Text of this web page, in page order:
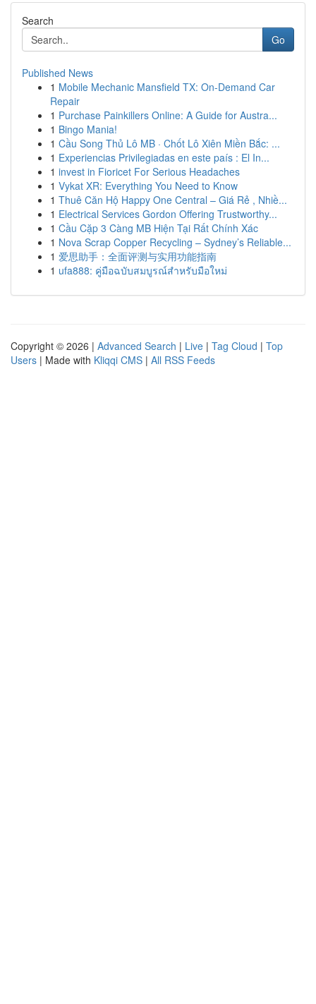
Search
Go
Published News
1 Mobile Mechanic Mansfield TX: On-Demand Car
Repair
1 Purchase Painkillers Online: A Guide for Austra...
1 Bingo Mania!
1 Cầu Song Thủ Lô MB · Chốt Lô Xiên Miền Bắc: ...
1 Experiencias Privilegiadas en este país : El In...
1 invest in Fioricet For Serious Headaches
1 Vykat XR: Everything You Need to Know
1 Thuê Căn Hộ Happy One Central – Giá Rẻ , Nhiề...
1 Electrical Services Gordon Offering Trustworthy...
1 Cầu Cặp 3 Càng MB Hiện Tại Rất Chính Xác
1 Nova Scrap Copper Recycling – Sydney’s Reliable...
1 爱思助手：全面评测与实用功能指南
1 ufa888: คู่มือฉบับสมบูรณ์สำหรับมือใหม่
Copyright © 2026 | Advanced Search | Live | Tag Cloud | Top
Users | Made with Kliqqi CMS | All RSS Feeds